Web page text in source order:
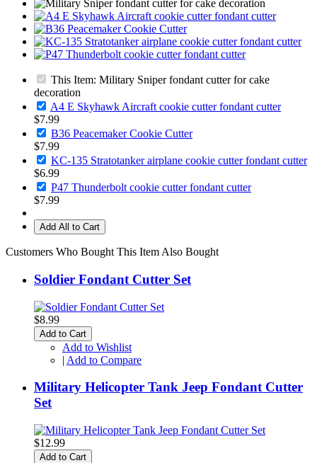
This Item: Military Sniper fondant cutter for cake
decoration
A4 E Skyhawk Aircraft cookie cutter fondant cutter
$7.99
B36 Peacemaker Cookie Cutter
$7.99
KC-135 Stratotanker airplane cookie cutter fondant cutter
$6.99
P47 Thunderbolt cookie cutter fondant cutter
$7.99
Add All to Cart
Customers Who Bought This Item Also Bought
Soldier Fondant Cutter Set
$8.99
Add to Cart
Add to Wishlist
| Add to Compare
Military Helicopter Tank Jeep Fondant Cutter
Set
$12.99
Add to Cart